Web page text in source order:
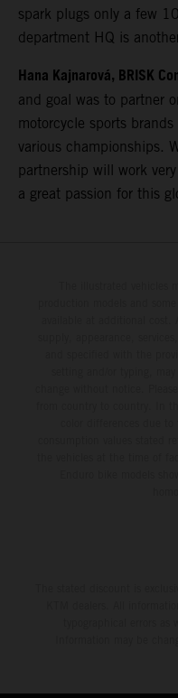
spark plugs only a few
department HQ is
Hana Kajnarová, BRISK
and goal was to partner
motorcycle sports
various championships.
partnership will work
a great passion for this